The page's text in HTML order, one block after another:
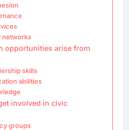
networks
opportunities arise from
skills
abilities
involved in civic
groups